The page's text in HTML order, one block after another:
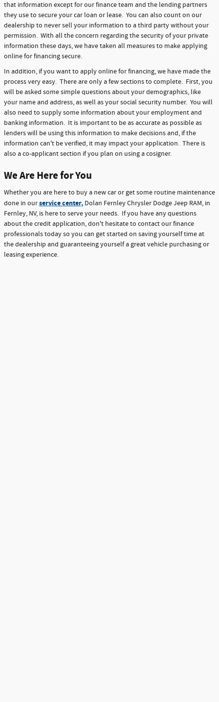
that information except for our finance team and the lending partners
they use to secure your car loan or lease. You can also count on our
dealership to never sell your information to a third party without your
permission. With all the concern regarding the security of your private
information these days, we have taken all measures to make applying
online for financing secure.
In addition, if you want to apply online for financing, we have made the
process very easy. There are only a few sections to complete. First, you
will be asked some simple questions about your demographics, like
your name and address, as well as your social security number. You will
also need to supply some information about your employment and
banking information. It is important to be as accurate as possible as
lenders will be using this information to make decisions and, if the
information can't be verified, it may impact your application. There is
also a co-applicant section if you plan on using a cosigner.
We Are Here for You
Whether you are here to buy a new car or get some routine maintenance
done in ourservice center, Dolan Fernley Chrysler Dodge Jeep RAM, in
Fernley, NV, is here to serve your needs. If you have any questions
about the credit application, don't hesitate to contact our finance
professionals today so you can get started on saving yourself time at
the dealership and guaranteeing yourself a great vehicle purchasing or
leasing experience.